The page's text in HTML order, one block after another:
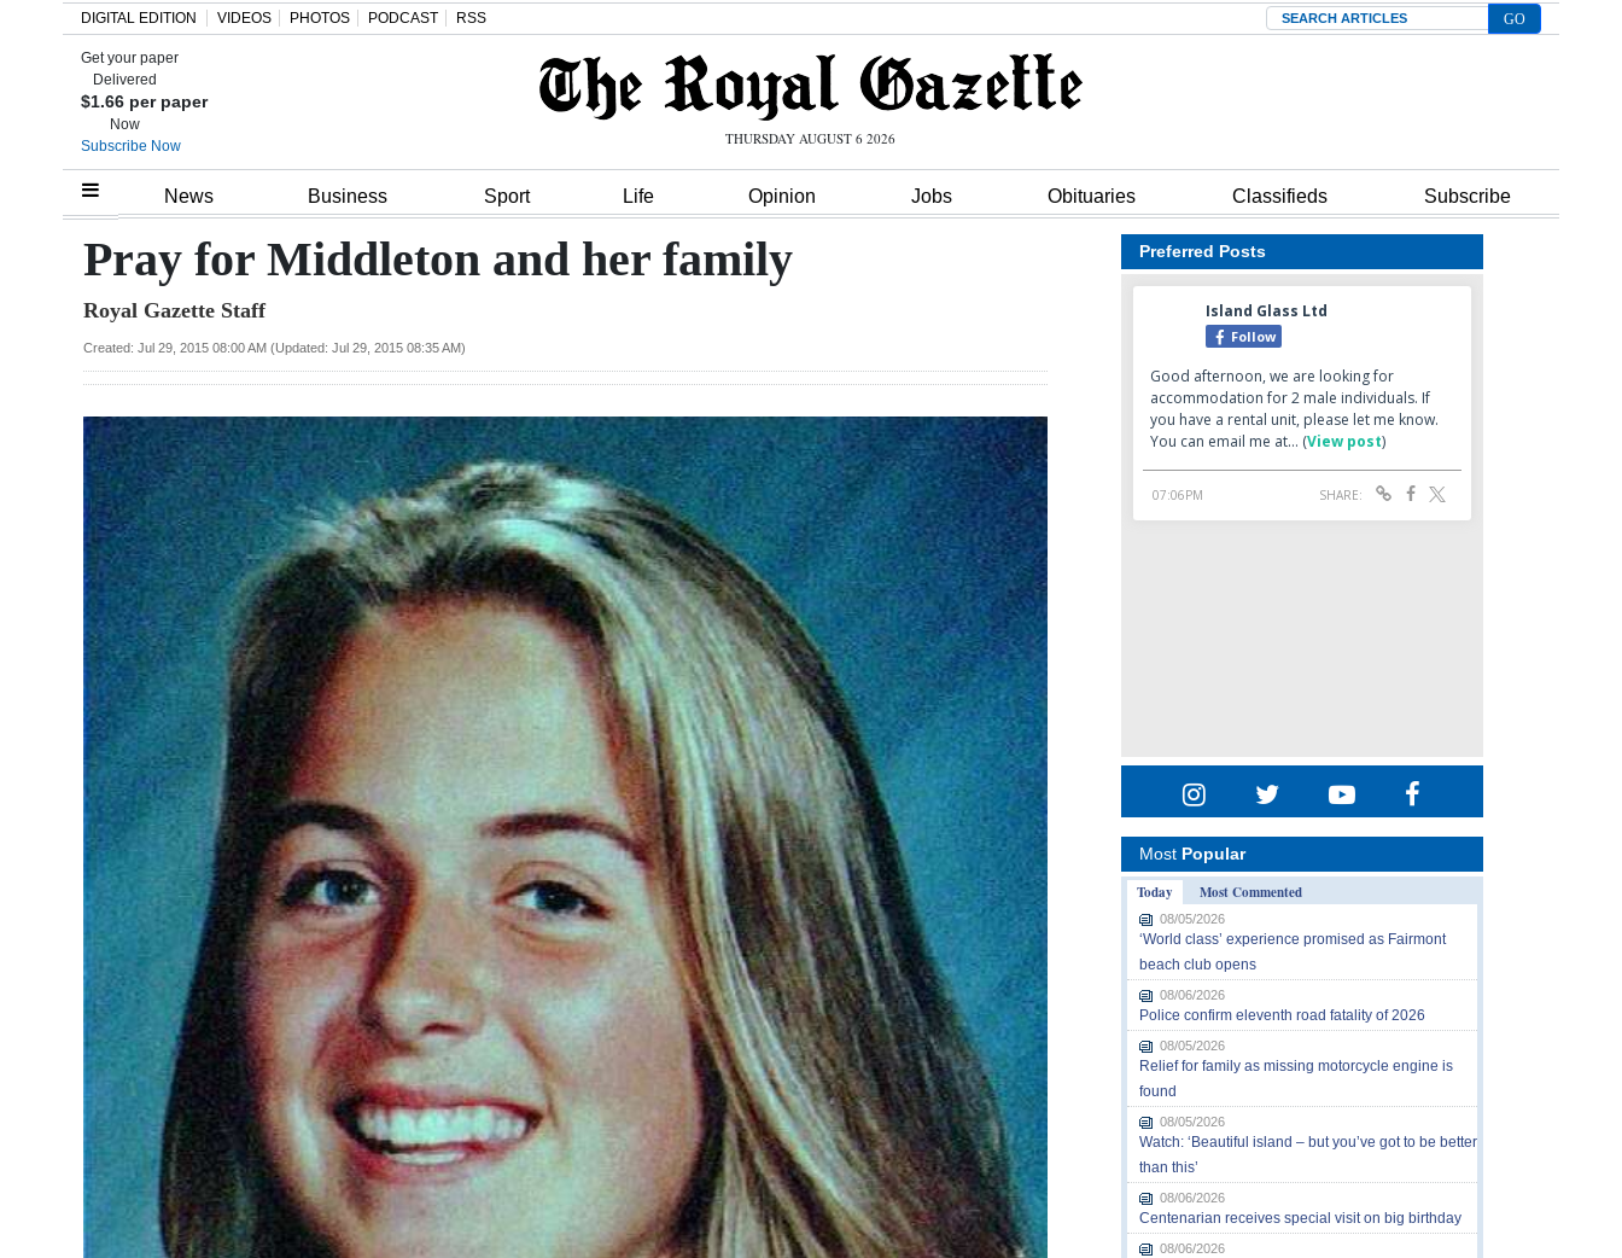
Home
Review
Bermuda
Election
News
Business
Sport
Opinion
Podcast
Classifieds
Obituaries
Weather
edition
RGMags
DIGITAL EDITION VIDEOS PHOTOS PODCAST RSS Search
Get your paper
Delivered
$1.66 per paper
Now
Subscribe Now
THURSDAY AUGUST 6 2026
News Business Sport Life Opinion Jobs Obituaries Classifieds Subscribe
Pray for Middleton and her family
Royal Gazette Staff
Created: Jul 29, 2015 08:00 AM (Updated: Jul 29, 2015 08:35 AM)
Preferred Posts
Most Popular
Today
Most Commented
08/05/2026
‘World class’ experience promised as Fairmont
beach club opens
08/06/2026
Police confirm eleventh road fatality of 2026
08/05/2026
Relief for family as missing motorcycle engine is
found
08/05/2026
Watch: ‘Beautiful island – but you’ve got to be better
than this’
08/06/2026
Centenarian receives special visit on big birthday
08/06/2026